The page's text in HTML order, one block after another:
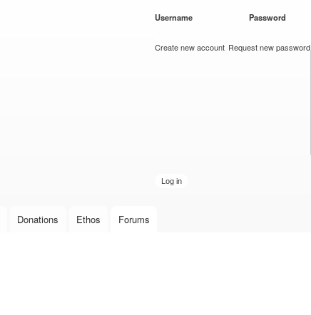
Username Password
Create new account Request new password
Donations Ethos Forums